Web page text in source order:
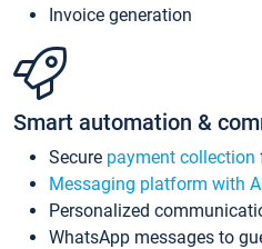
Invoice generation
Smart automation &
Secure payment collection
Messaging platform with
Personalized
WhatsApp messages to